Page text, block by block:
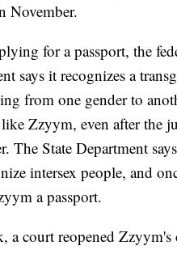
November.
for a passport, the
says it recognizes a
from one gender to
Zzyym, even after the
The State Department
intersex people, and
a passport.
a court reopened Zzyym's